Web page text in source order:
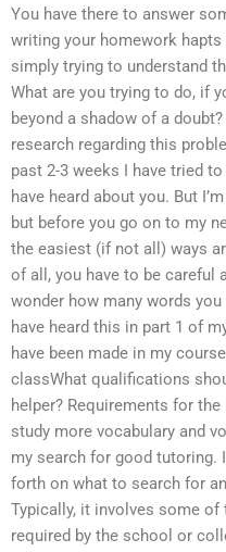
You have there to answer
writing your homework
simply trying to understand
What are you trying to do, if
beyond a shadow of a
research regarding this
past 2-3 weeks I have tried
have heard about you. But
but before you go on to my
the easiest (if not all) ways
of all, you have to be careful
wonder how many words
have heard this in part 1 of
have been made in my
classWhat qualifications
helper? Requirements for
study more vocabulary and
my search for good tutoring.
forth on what to search for
Typically, it involves some
required by the school or